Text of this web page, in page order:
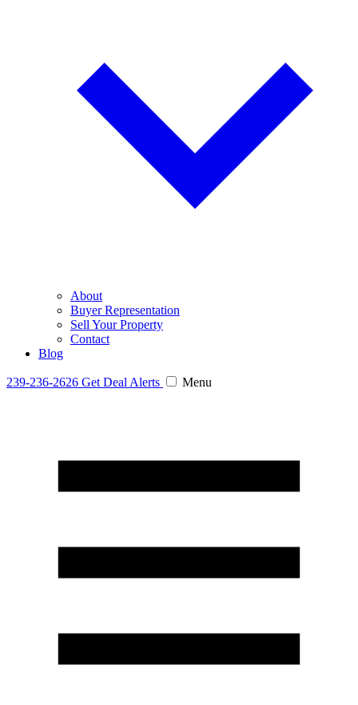
About
Buyer Representation
Sell Your Property
Contact
Blog
239-236-2626 Get Deal Alerts Menu